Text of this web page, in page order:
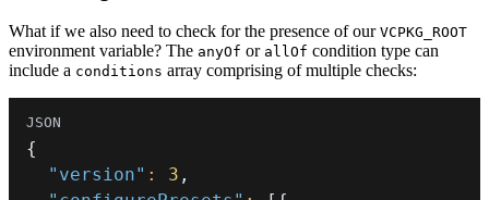
What if we also need to check for the presence of our VCPKG_ROOT
environment variable? The anyOf or allOf condition type can
include a conditions array comprising of multiple checks:
{
"version" : 3 ,